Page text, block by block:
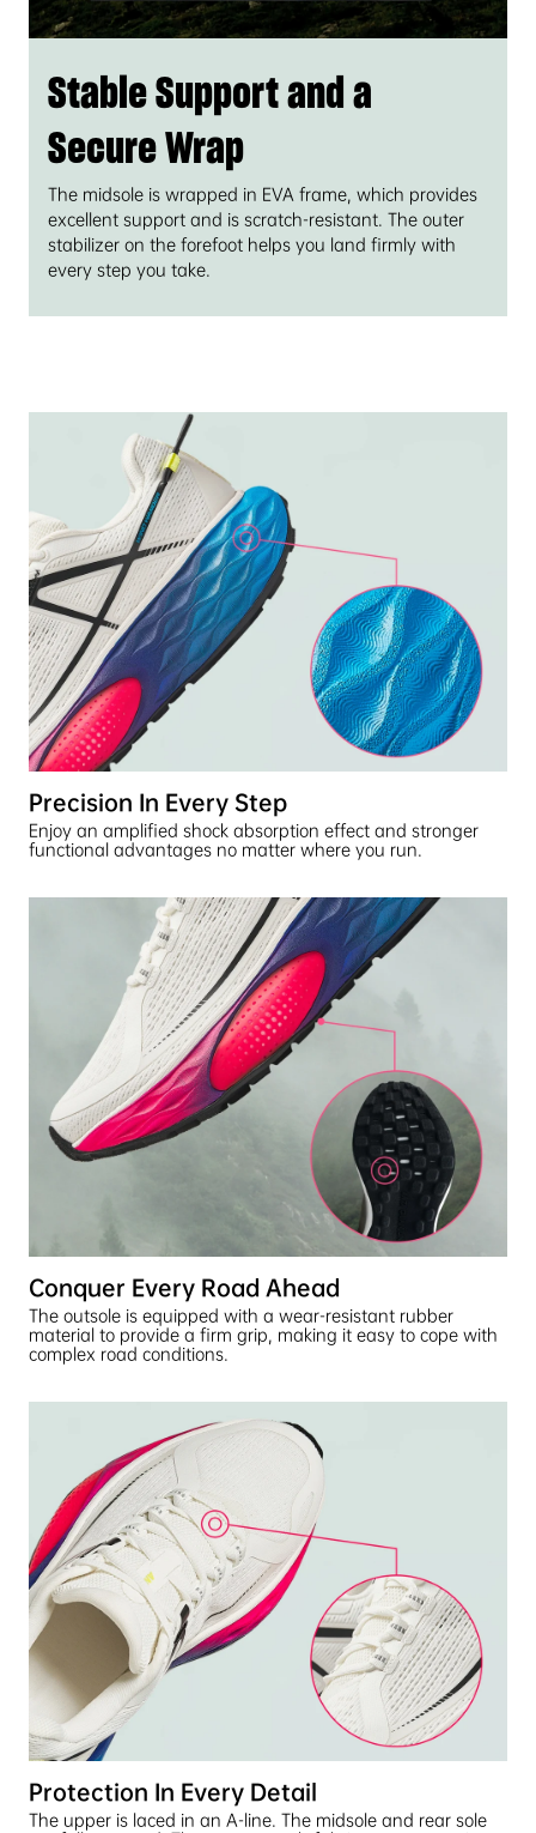
Stable Support and a
Secure Wrap
The midsole is wrapped in EVA frame, which provides
excellent support and is scratch-resistant. The outer
stabilizer on the forefoot helps you land firmly with
every step you take.
Precision In Every Step
Enjoy an amplified shock absorption effect and stronger
functional advantages no matter where you run.
Conquer Every Road Ahead
The outsole is equipped with a wear-resistant rubber
material to provide a firm grip, making it easy to cope with
complex road conditions.
Protection In Every Detail
The upper is laced in an A-line. The midsole and rear sole